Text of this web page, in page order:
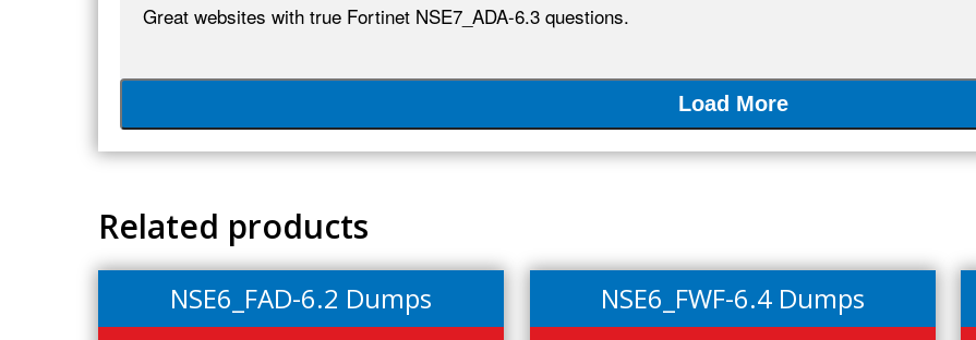
Great websites with true Fortinet NSE7_ADA-6.3 questions.
Load More
Related products
NSE6_FAD-6.2 Dumps NSE6_FWF-6.4 Dumps